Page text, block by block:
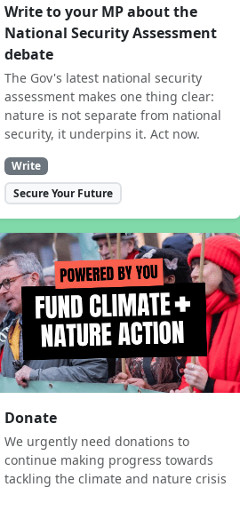
Write to your MP about the
National Security Assessment
debate
The Gov's latest national security
assessment makes one thing clear:
nature is not separate from national
security, it underpins it. Act now.
Write
Secure Your Future
Donate
We urgently need donations to
continue making progress towards
tackling the climate and nature crisis